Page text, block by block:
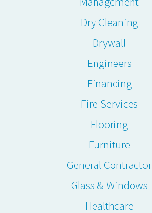
Dry Cleaning
Drywall
Engineers
Financing
Fire Services
Flooring
Furniture
General Contractor
Glass & Windows
Healthcare